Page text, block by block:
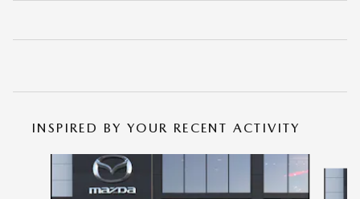
INSPIRED BY YOUR RECENT ACTIVITY